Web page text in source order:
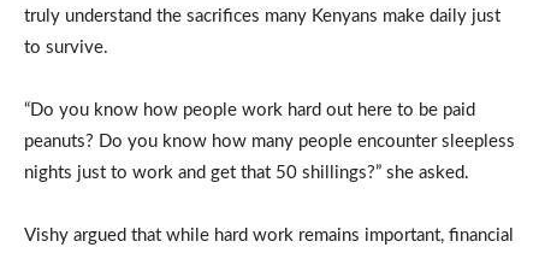
truly understand the sacrifices many Kenyans make daily just
to survive.
“Do you know how people work hard out here to be paid
peanuts? Do you know how many people encounter sleepless
nights just to work and get that 50 shillings?” she asked.
Vishy argued that while hard work remains important, financial